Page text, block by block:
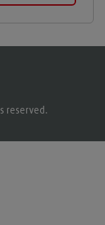
reserved.